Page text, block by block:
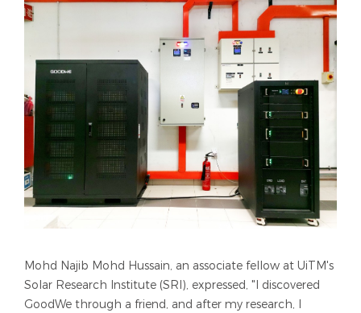
Mohd Najib Mohd Hussain, an associate fellow at UiTM's
Solar Research Institute (SRI), expressed, "I discovered
GoodWe through a friend, and after my research, I